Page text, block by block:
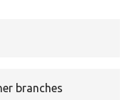
branches